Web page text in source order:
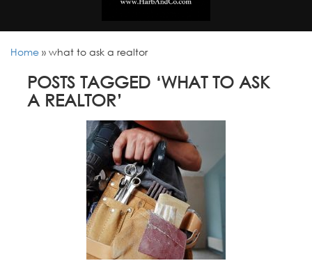
Home » what to ask a realtor
POSTS TAGGED ‘WHAT TO ASK
A REALTOR’